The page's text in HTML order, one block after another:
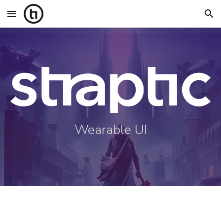
Skip to main content Skip to navigation
Wearable UI